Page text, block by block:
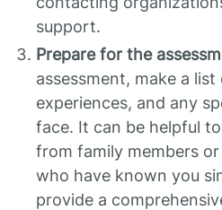
support.
Prepare for the
assessment, make a
experiences, and any
face. It can be helpful
from family members
who have known you
provide a